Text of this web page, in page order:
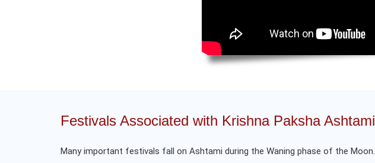
Festivals Associated with Krishna Paksha Ashtami
Many important festivals fall on Ashtami during the Waning phase of the Moon.